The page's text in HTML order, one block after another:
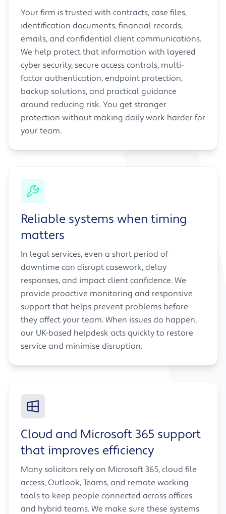
Your firm is trusted with contracts, case files,
identification documents, financial records,
emails, and confidential client communications.
We help protect that information with layered
cyber security, secure access controls, multi-
factor authentication, endpoint protection,
backup solutions, and practical guidance
around reducing risk. You get stronger
protection without making daily work harder for
your team.
Reliable systems when timing
matters
In legal services, even a short period of
downtime can disrupt casework, delay
responses, and impact client confidence. We
provide proactive monitoring and responsive
support that helps prevent problems before
they affect your team. When issues do happen,
our UK-based helpdesk acts quickly to restore
service and minimise disruption.
Cloud and Microsoft 365 support
that improves efficiency
Many solicitors rely on Microsoft 365, cloud file
access, Outlook, Teams, and remote working
tools to keep people connected across offices
and hybrid teams. We make sure these systems